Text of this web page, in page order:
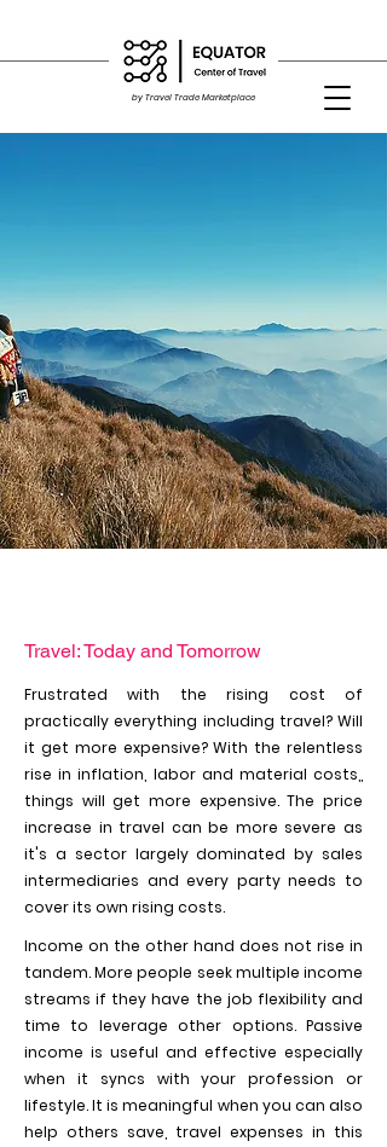
by Travel Trade Marketplace
Travel: Today and Tomorrow
Frustrated with the rising cost of
practically everything including travel? Will
it get more expensive? With the relentless
rise in inflation, labor and material costs,,
things will get more expensive. The price
increase in travel can be more severe as
it's a sector largely dominated by sales
intermediaries and every party needs to
cover its own rising costs.
Income on the other hand does not rise in
tandem. More people seek multiple income
streams if they have the job flexibility and
time to leverage other options. Passive
income is useful and effective especially
when it syncs with your profession or
lifestyle. It is meaningful when you can also
help others save, travel expenses in this